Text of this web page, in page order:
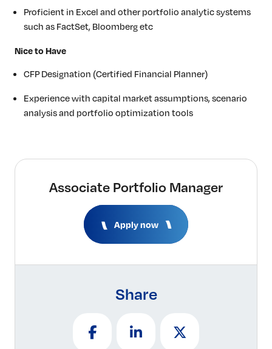
Proficient in Excel and other portfolio analytic systems
such as FactSet, Bloomberg etc
Nice to Have
CFP Designation (Certified Financial Planner)
Experience with capital market assumptions, scenario
analysis and portfolio optimization tools
Associate Portfolio Manager
Apply now
Share